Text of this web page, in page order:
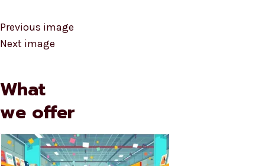
Previous image
Next image
What
we offer